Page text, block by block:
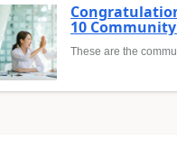
10
These are the